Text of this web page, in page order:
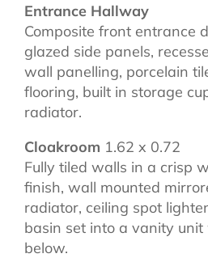
Entrance Hallway
Composite front entrance
glazed side panels,
wall panelling, porcelain
flooring, built in storage
radiator.
Cloakroom 1.62 x 0.72
Fully tiled walls in a crisp
finish, wall mounted
radiator, ceiling spot
basin set into a vanity
below.